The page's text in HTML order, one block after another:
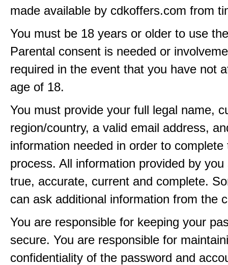
made available by cdkoffers.com from
You must be 18 years or older to use
Parental consent is needed or
required in the event that you have not
age of 18.
You must provide your full legal name,
region/country, a valid email address,
information needed in order to complete
process. All information provided by you
true, accurate, current and complete.
can ask additional information from the
You are responsible for keeping your
secure. You are responsible for
confidentiality of the password and